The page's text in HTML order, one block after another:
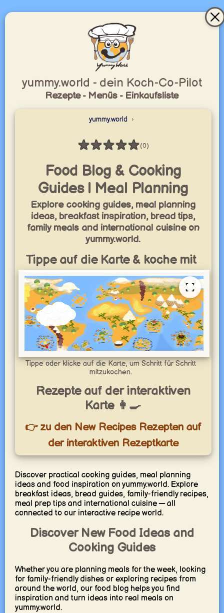
yummy.world - dein Koch-Co-Pilot
Rezepte - Menüs - Einkaufsliste
yummy.world
★★★★★
Bewertung: 0 / 5
(0)
Food Blog & Cooking
Guides | Meal Planning
Explore cooking guides, meal planning
ideas, breakfast inspiration, bread tips,
family meals and international cuisine on
yummy.world.
Tippe auf die Karte & koche mit
Tippe oder klicke auf die Karte, um Schritt für Schritt
mitzukochen.
Rezepte auf der interaktiven
Karte 👩‍🍳
👉 zu den New Recipes Rezepten auf
der interaktiven Rezeptkarte
Discover practical cooking guides, meal planning
ideas and food inspiration on yummy.world. Explore
breakfast ideas, bread guides, family-friendly recipes,
meal prep tips and international cuisine — all
connected to our interactive recipe world.
Discover New Food Ideas and
Cooking Guides
Whether you are planning meals for the week, looking
for family-friendly dishes or exploring recipes from
around the world, our food blog helps you find
inspiration and turn ideas into real meals on
yummy.world.